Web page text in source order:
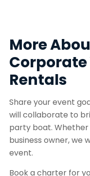
More
Rentals
Share your event
will collaborate to
party boat. Whether
business owner, we
event.
Book a charter for